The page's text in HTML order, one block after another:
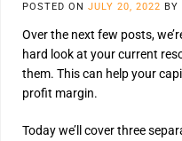
POSTED ON JULY 20, 2022 BY
Over the next few posts,
hard look at your current
them. This can help your
profit margin.
Today we’ll cover three